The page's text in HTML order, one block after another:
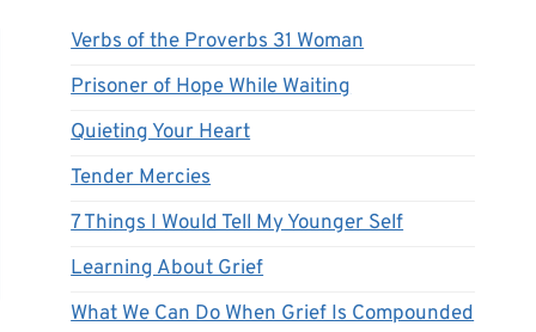
Verbs of the Proverbs 31 Woman
Prisoner of Hope While Waiting
Quieting Your Heart
Tender Mercies
7 Things I Would Tell My Younger Self
Learning About Grief
What We Can Do When Grief Is Compounded